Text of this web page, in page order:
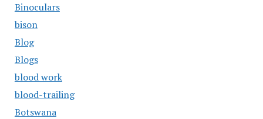
Binoculars
bison
Blog
Blogs
blood work
blood-trailing
Botswana